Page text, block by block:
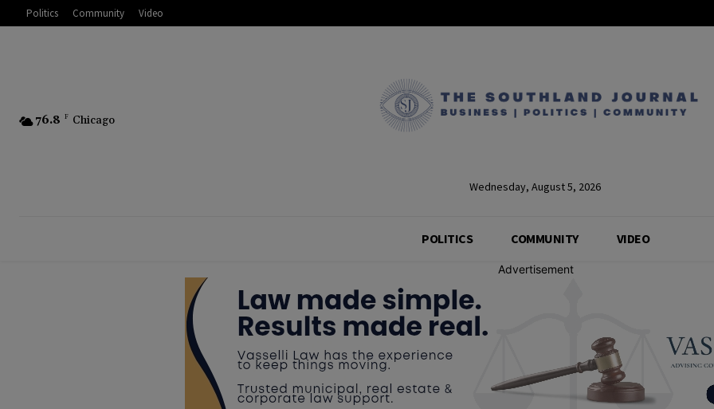
Politics Community Video
76.8 F Chicago
Wednesday, August 5, 2026
POLITICS COMMUNITY VIDEO
Advertisement